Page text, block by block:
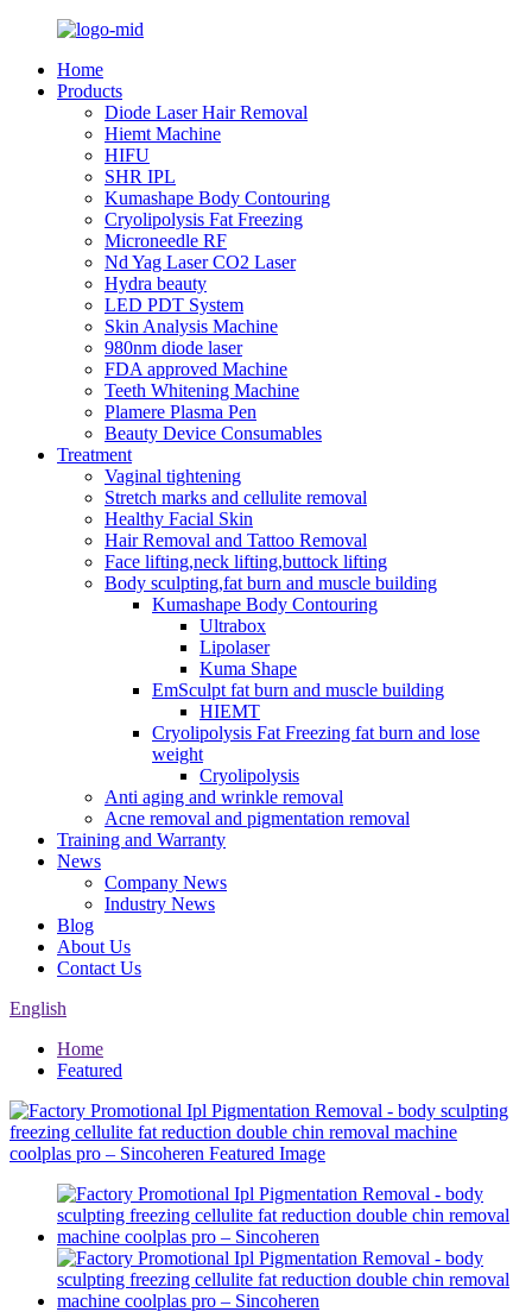
Home
Products
Diode Laser Hair Removal
Hiemt Machine
HIFU
SHR IPL
Kumashape Body Contouring
Cryolipolysis Fat Freezing
Microneedle RF
Nd Yag Laser CO2 Laser
Hydra beauty
LED PDT System
Skin Analysis Machine
980nm diode laser
FDA approved Machine
Teeth Whitening Machine
Plamere Plasma Pen
Beauty Device Consumables
Treatment
Vaginal tightening
Stretch marks and cellulite removal
Healthy Facial Skin
Hair Removal and Tattoo Removal
Face lifting,neck lifting,buttock lifting
Body sculpting,fat burn and muscle building
Kumashape Body Contouring
Ultrabox
Lipolaser
Kuma Shape
EmSculpt fat burn and muscle building
HIEMT
Cryolipolysis Fat Freezing fat burn and lose
weight
Cryolipolysis
Anti aging and wrinkle removal
Acne removal and pigmentation removal
Training and Warranty
News
Company News
Industry News
Blog
About Us
Contact Us
English
Home
Featured